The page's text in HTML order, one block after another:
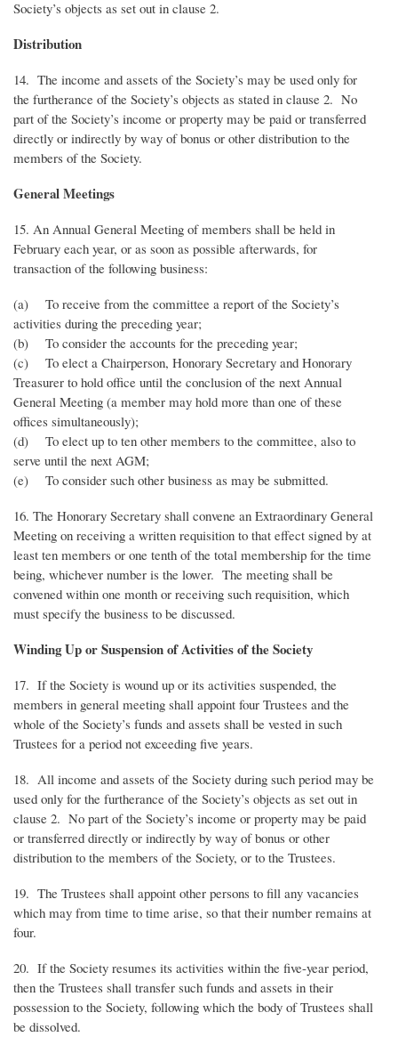
Society’s objects as set out in clause 2.
Distribution
14. The income and assets of the Society’s may be used only for
the furtherance of the Society’s objects as stated in clause 2. No
part of the Society’s income or property may be paid or transferred
directly or indirectly by way of bonus or other distribution to the
members of the Society.
General Meetings
15. An Annual General Meeting of members shall be held in
February each year, or as soon as possible afterwards, for
transaction of the following business:
(a) To receive from the committee a report of the Society’s
activities during the preceding year;
(b) To consider the accounts for the preceding year;
(c) To elect a Chairperson, Honorary Secretary and Honorary
Treasurer to hold office until the conclusion of the next Annual
General Meeting (a member may hold more than one of these
offices simultaneously);
(d) To elect up to ten other members to the committee, also to
serve until the next AGM;
(e) To consider such other business as may be submitted.
16. The Honorary Secretary shall convene an Extraordinary General
Meeting on receiving a written requisition to that effect signed by at
least ten members or one tenth of the total membership for the time
being, whichever number is the lower. The meeting shall be
convened within one month or receiving such requisition, which
must specify the business to be discussed.
Winding Up or Suspension of Activities of the Society
17. If the Society is wound up or its activities suspended, the
members in general meeting shall appoint four Trustees and the
whole of the Society’s funds and assets shall be vested in such
Trustees for a period not exceeding five years.
18. All income and assets of the Society during such period may be
used only for the furtherance of the Society’s objects as set out in
clause 2. No part of the Society’s income or property may be paid
or transferred directly or indirectly by way of bonus or other
distribution to the members of the Society, or to the Trustees.
19. The Trustees shall appoint other persons to fill any vacancies
which may from time to time arise, so that their number remains at
four.
20. If the Society resumes its activities within the five-year period,
then the Trustees shall transfer such funds and assets in their
possession to the Society, following which the body of Trustees shall
be dissolved.